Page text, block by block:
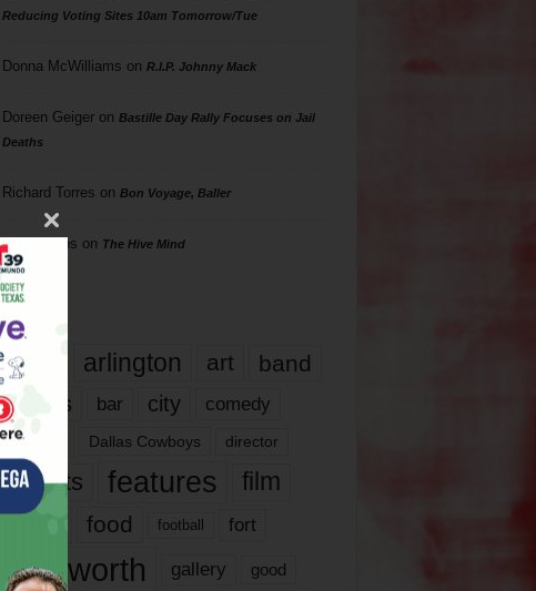
Reducing Voting Sites 10am Tomorrow/Tue
Donna McWilliams on R.I.P. Johnny Mack
Doreen Geigeron Bastille Day Rally Focuses on Jail
Deaths
Richard Torres on Bon Voyage, Baller
Phil Phillips on The Hive Mind
Tags
817 arlington art band
bands bar city comedy
dallas Dallas Cowboys director
events features
film
food football fort
fort worth gallery good